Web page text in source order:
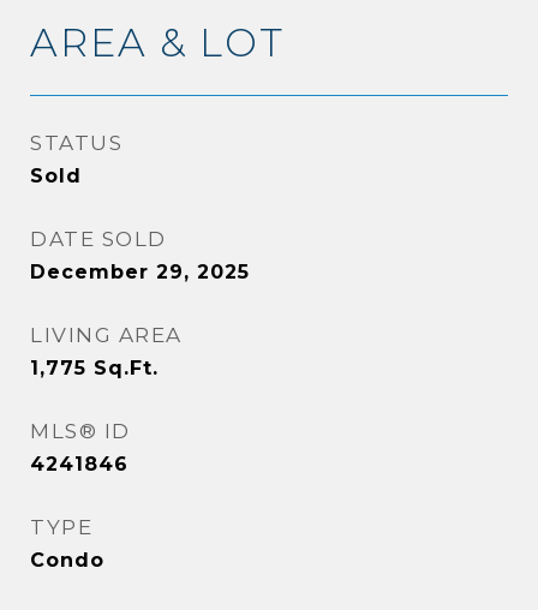
AREA & LOT
STATUS
Sold
DATE SOLD
December 29, 2025
LIVING AREA
1,775 Sq.Ft.
MLS® ID
4241846
TYPE
Condo